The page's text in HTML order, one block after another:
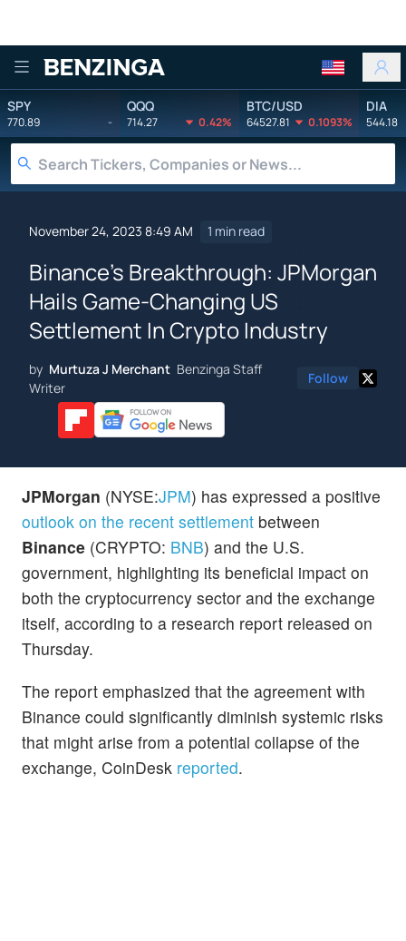
Benzinga
SPY
770.89 -
QQQ
714.27 0.42%
BTC/USD
64527.81 0.1093%
DIA
544.18
November 24, 2023 8:49 AM 1 min read
Binance's Breakthrough: JPMorgan
Hails Game-Changing US
Settlement In Crypto Industry
by Murtuza J Merchant Benzinga Staff
Writer
Follow
JPMorgan (NYSE:JPM) has expressed a positive
outlook on the recent settlement between
Binance (CRYPTO: BNB) and the U.S.
government, highlighting its beneficial impact on
both the cryptocurrency sector and the exchange
itself, according to a research report released on
Thursday.
The report emphasized that the agreement with
Binance could significantly diminish systemic risks
that might arise from a potential collapse of the
exchange, CoinDesk reported.